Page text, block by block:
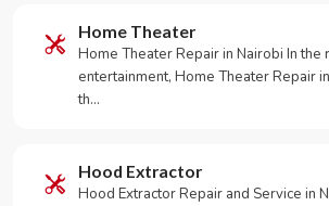
Home Theater
Home Theater Repair in Nairobi In the
entertainment, Home Theater Repair
th…
Hood Extractor
Hood Extractor Repair and Service in